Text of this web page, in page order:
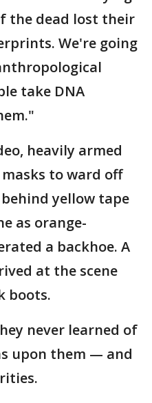
the dead lost their
We're going
take DNA
heavily armed
to ward off
yellow tape
as orange-
a backhoe. A
at the scene
boots.
never learned of
upon them — and